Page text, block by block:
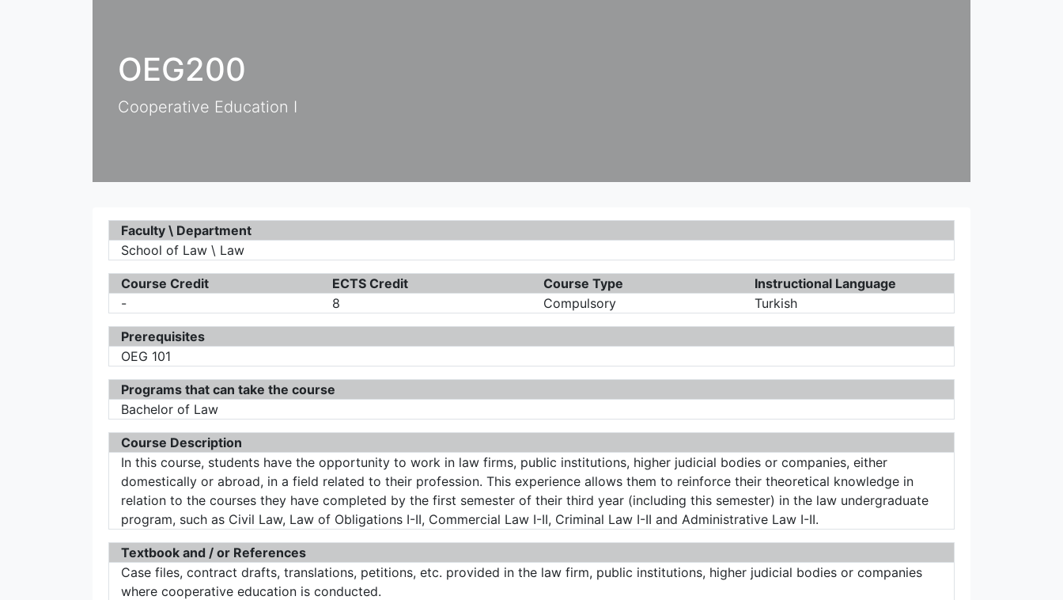
OEG200
Cooperative Education I
Faculty \ Department
School of Law \ Law
Course Credit ECTS Credit Course Type
Instructional Language
-
8 Compulsory Turkish
Prerequisites
OEG 101
Programs that can take the course
Bachelor of Law
Course Description
In this course, students have the opportunity to work in law firms, public institutions, higher judicial bodies or companies, either
domestically or abroad, in a field related to their profession. This experience allows them to reinforce their theoretical knowledge in
relation to the courses they have completed by the first semester of their third year (including this semester) in the law undergraduate
program, such as Civil Law, Law of Obligations I-II, Commercial Law I-II, Criminal Law I-II and Administrative Law I-II.
Textbook and / or References
Case files, contract drafts, translations, petitions, etc. provided in the law firm, public institutions, higher judicial bodies or companies
where cooperative education is conducted.